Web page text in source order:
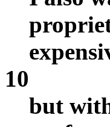
10
but